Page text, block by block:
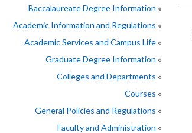
Baccalaureate Degree Information
Academic Information and Regulations
Academic Services and Campus Life
Graduate Degree Information
Colleges and Departments
Courses
General Policies and Regulations
Faculty and Administration